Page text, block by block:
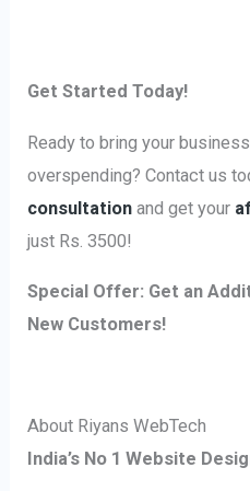
Get Started Today!
Ready to bring your
overspending? Contact us
consultation and get your
just Rs. 3500!
Special Offer: Get an
New Customers!
About Riyans WebTech
India’s No 1 Website